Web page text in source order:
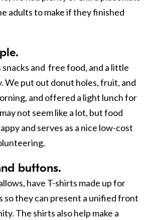
adults to make if they finished
.
snacks and free food, and a little
We put out donut holes, fruit, and
and offered a light lunch for
not seem like a lot, but food
and serves as a nice low-cost
buttons.
have T-shirts made up for
so they can present a unified front
The shirts also help make a